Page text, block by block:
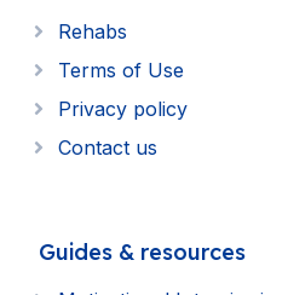
Rehabs
Terms of Use
Privacy policy
Contact us
Guides & resources